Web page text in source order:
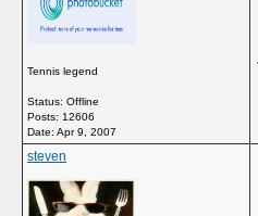
Tennis legend
Status: Offline
Posts: 12606
Date: Apr 9, 2007
steven